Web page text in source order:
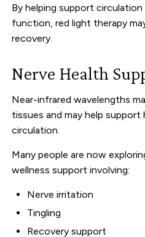
By helping support
function, red light therapy
recovery.
Nerve Health
Near-infrared wavelengths
tissues and may help
circulation.
Many people are now
wellness support involving:
Nerve irritation
Tingling
Recovery support